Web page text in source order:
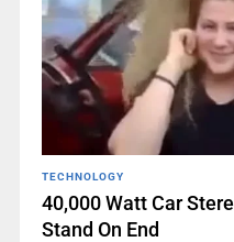
TECHNOLOGY
40,000 Watt Car
Stand On End